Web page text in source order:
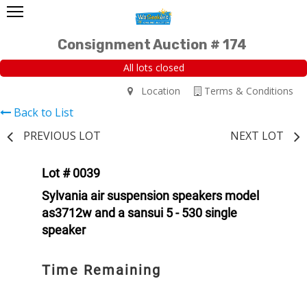
Consignment Auction # 174
All lots closed
Terms & Conditions
Location
Back to List
PREVIOUS LOT
NEXT LOT
Lot # 0039
Sylvania air suspension speakers model
as3712w and a sansui 5 - 530 single
speaker
Time Remaining